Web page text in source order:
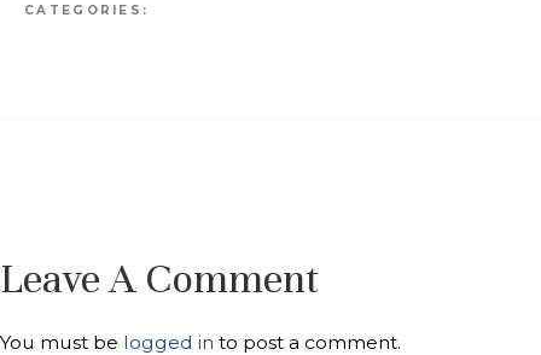
CATEGORIES:
Leave A Comment
You must be logged in to post a comment.